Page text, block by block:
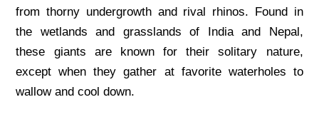
from thorny undergrowth and rival rhinos. Found in
the wetlands and grasslands of India and Nepal,
these giants are known for their solitary nature,
except when they gather at favorite waterholes to
wallow and cool down.